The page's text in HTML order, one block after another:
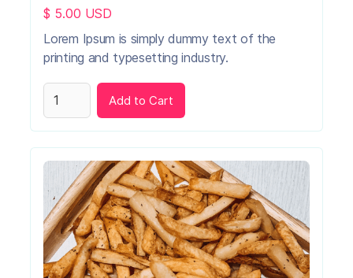
$ 5.00 USD
Lorem Ipsum is simply dummy text of the
printing and typesetting industry.